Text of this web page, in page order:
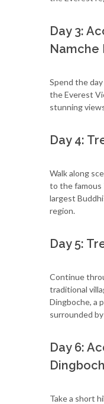
Day 3:
Namche
Spend the
the Everest
stunning
Day 4:
Walk along
to the famous
largest
region.
Day 5:
Continue
traditional
Dingboche, a
surrounded
Day 6:
Take a short